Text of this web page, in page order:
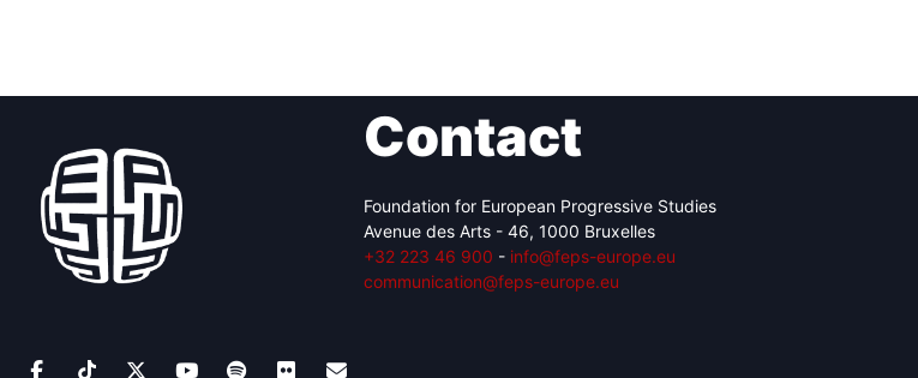
Contact
Foundation for European Progressive Studies
Avenue des Arts - 46, 1000 Bruxelles
+32 223 46 900 - info@feps-europe.eu
communication@feps-europe.eu